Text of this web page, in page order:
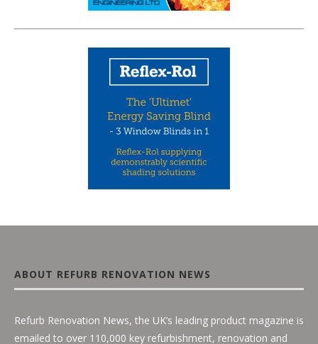
ABOUT REFURB RENOVATION NEWS
Refurb Renovation News, the UK’s leading product magazine is
emailed to over 110,000 key refurbishment, renovation and